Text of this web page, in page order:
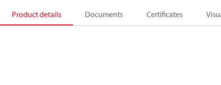
Product details Documents Certificates